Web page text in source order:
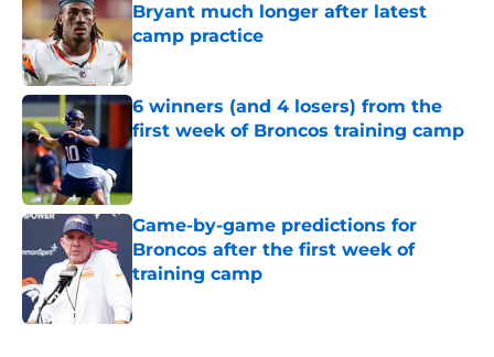
Bryant much longer after latest
camp practice
Published by on Invalid Date
6 winners (and 4 losers) from the
first week of Broncos training camp
Published by on Invalid Date
Game-by-game predictions for
Broncos after the first week of
training camp
Published by on Invalid Date